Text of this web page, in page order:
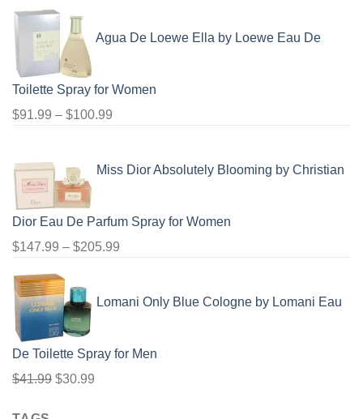
Agua De Loewe Ella by Loewe Eau De
Toilette Spray for Women
$91.99 – $100.99
through
Miss Dior Absolutely Blooming by Christian
Dior Eau De Parfum Spray for Women
$147.99 – $205.99
through
Lomani Only Blue Cologne by Lomani Eau
De Toilette Spray for Men
$41.99 Original
$30.99